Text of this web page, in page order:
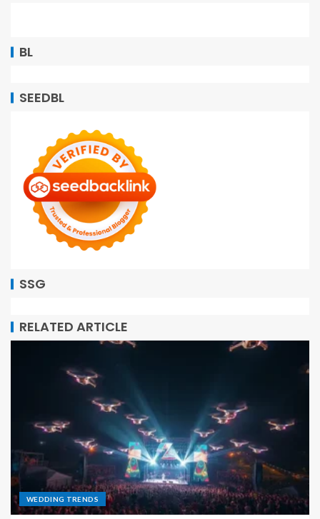
BL
SEEDBL
SSG
RELATED ARTICLE
WEDDING TRENDS